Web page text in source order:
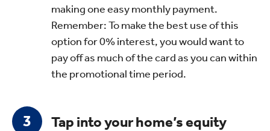
making one easy monthly payment.
Remember: To make the best use of this
option for 0% interest, you would want to
pay off as much of the card as you can within
the promotional time period.
Tap into your home’s equity